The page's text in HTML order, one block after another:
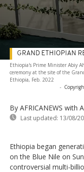
Ethiopia's Prime Minister Abiy
ceremony at the site of the
Ethiopia, Feb. 2022
-
By AFRICANEWS with
Last updated: 13/08/
GRAND ETHIOPIAN
Ethiopia began
on the Blue Nile on
controversial multi-